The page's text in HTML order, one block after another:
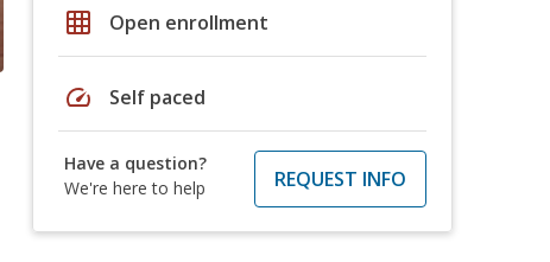
grid_on Open enrollment
speed Self paced
Have a question?
We're here to help
REQUEST INFO